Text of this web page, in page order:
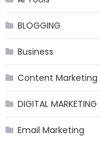
BLOGGING
Business
Content Marketing
DIGITAL MARKETING
Email Marketing